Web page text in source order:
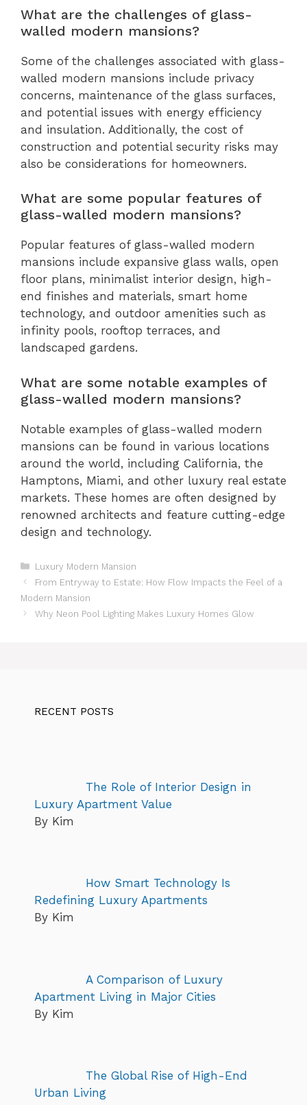
What are the challenges of glass-
walled modern mansions?
Some of the challenges associated with glass-
walled modern mansions include privacy
concerns, maintenance of the glass surfaces,
and potential issues with energy efficiency
and insulation. Additionally, the cost of
construction and potential security risks may
also be considerations for homeowners.
What are some popular features of
glass-walled modern mansions?
Popular features of glass-walled modern
mansions include expansive glass walls, open
floor plans, minimalist interior design, high-
end finishes and materials, smart home
technology, and outdoor amenities such as
infinity pools, rooftop terraces, and
landscaped gardens.
What are some notable examples of
glass-walled modern mansions?
Notable examples of glass-walled modern
mansions can be found in various locations
around the world, including California, the
Hamptons, Miami, and other luxury real estate
markets. These homes are often designed by
renowned architects and feature cutting-edge
design and technology.
Categories
Luxury Modern Mansion
From Entryway to Estate: How Flow Impacts the Feel of a
Modern Mansion
Why Neon Pool Lighting Makes Luxury Homes Glow
RECENT POSTS
The Role of Interior Design in
Luxury Apartment Value
By Kim
How Smart Technology Is
Redefining Luxury Apartments
By Kim
A Comparison of Luxury
Apartment Living in Major Cities
By Kim
The Global Rise of High-End
Urban Living